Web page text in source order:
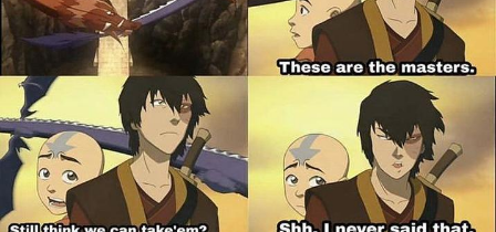
Topiary